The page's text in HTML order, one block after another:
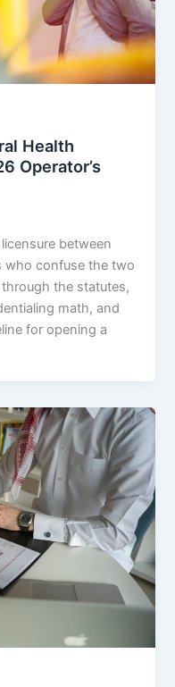
Health
Operator’s
between
who confuse the two
the statutes,
math, and
for opening a